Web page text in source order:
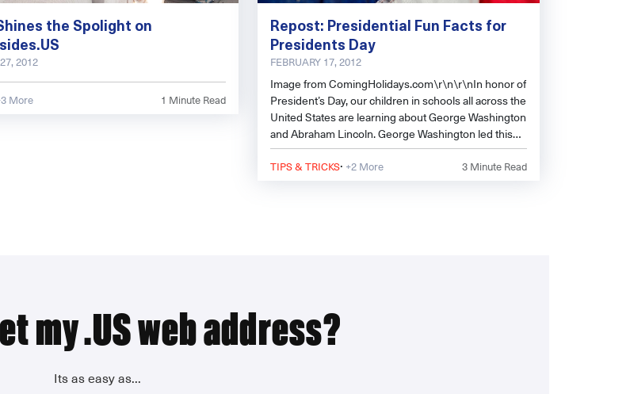
the Spolight on
2012
More 1 Minute Read
Repost: Presidential Fun Facts for
Presidents Day
FEBRUARY 17, 2012
Image from ComingHolidays.com\r\n\r\nIn honor of
President’s Day, our children in schools all across the
United States are learning about George Washington
and Abraham Lincoln. George Washington led this
country to fre
TIPS & TRICKS· +2 More 3Minute Read
my .US web address?
Its as easy as...